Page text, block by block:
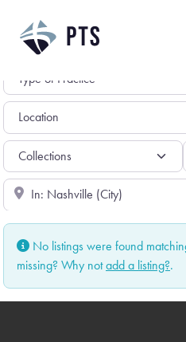
content
Near
No listings were found
missing? Why notadd a listing?.